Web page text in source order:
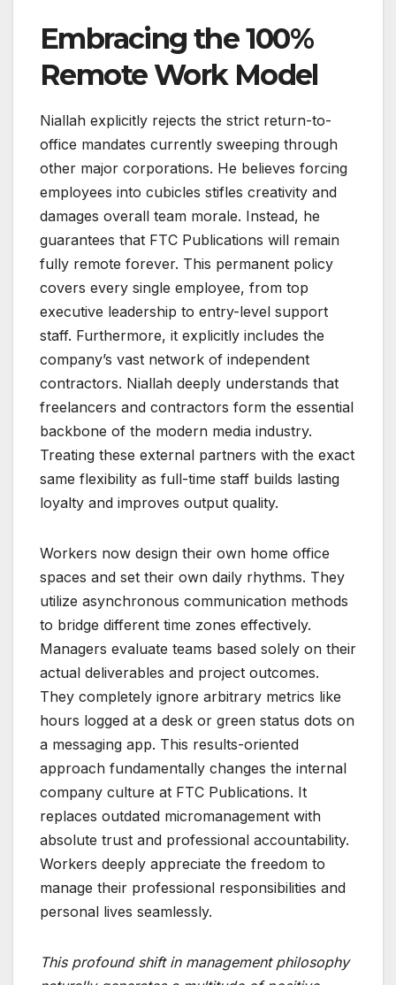
Embracing the 100%
Remote Work Model
Niallah explicitly rejects the strict return-to-
office mandates currently sweeping through
other major corporations. He believes forcing
employees into cubicles stifles creativity and
damages overall team morale. Instead, he
guarantees that FTC Publications will remain
fully remote forever. This permanent policy
covers every single employee, from top
executive leadership to entry-level support
staff. Furthermore, it explicitly includes the
company’s vast network of independent
contractors. Niallah deeply understands that
freelancers and contractors form the essential
backbone of the modern media industry.
Treating these external partners with the exact
same flexibility as full-time staff builds lasting
loyalty and improves output quality.
Workers now design their own home office
spaces and set their own daily rhythms. They
utilize asynchronous communication methods
to bridge different time zones effectively.
Managers evaluate teams based solely on their
actual deliverables and project outcomes.
They completely ignore arbitrary metrics like
hours logged at a desk or green status dots on
a messaging app. This results-oriented
approach fundamentally changes the internal
company culture at FTC Publications. It
replaces outdated micromanagement with
absolute trust and professional accountability.
Workers deeply appreciate the freedom to
manage their professional responsibilities and
personal lives seamlessly.
This profound shift in management philosophy